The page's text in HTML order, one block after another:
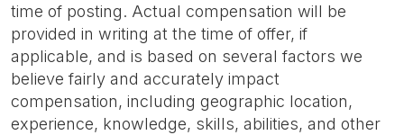
time of posting. Actual compensation will be
provided in writing at the time of offer, if
applicable, and is based on several factors we
believe fairly and accurately impact
compensation, including geographic location,
experience, knowledge, skills, abilities, and other